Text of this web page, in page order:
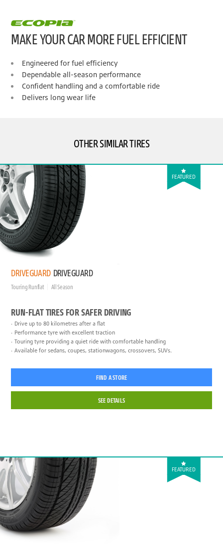
MAKE YOUR CAR MORE FUEL EFFICIENT
Engineered for fuel efficiency
Dependable all-season performance
Confident handling and a comfortable ride
Delivers long wear life
OTHER SIMILAR TIRES
FEATURED
DRIVEGUARD DRIVEGUARD
Touring Runflat All Season
RUN-FLAT TIRES FOR SAFER DRIVING
Drive up to 80 kilometres after a flat
Performance tyre with excellent traction
Touring tyre providing a quiet ride with comfortable handling
Available for sedans, coupes, stationwagons, crossovers, SUVs.
FIND A STORE
SEE DETAILS
FEATURED